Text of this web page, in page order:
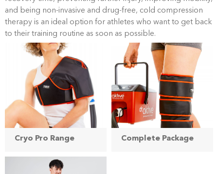
and being non-invasive and drug-free, cold compression
therapy is an ideal option for athletes who want to get back
to their training routine as soon as possible.
Cryo Pro Range Complete Package